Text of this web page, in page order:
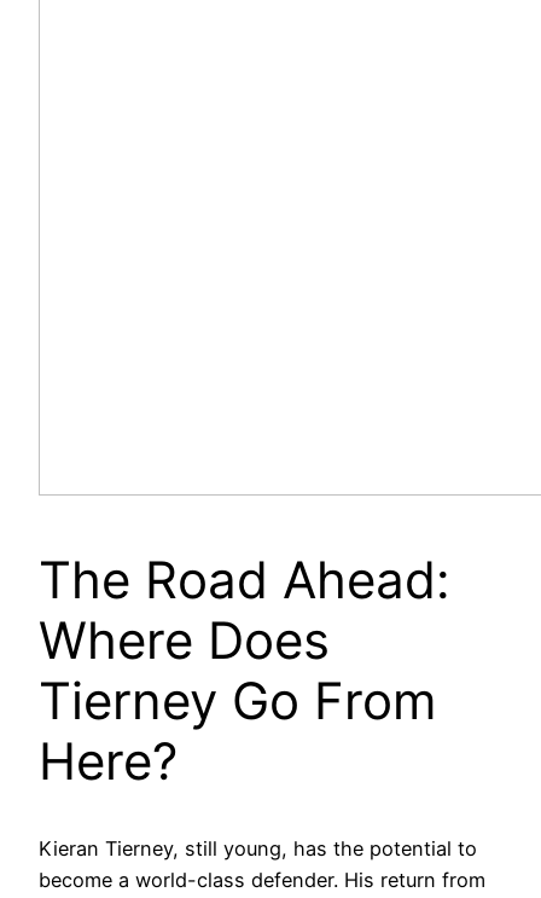
The Road Ahead:
Where Does
Tierney Go From
Here?
Kieran Tierney, still young, has the potential to
become a world-class defender. His return from